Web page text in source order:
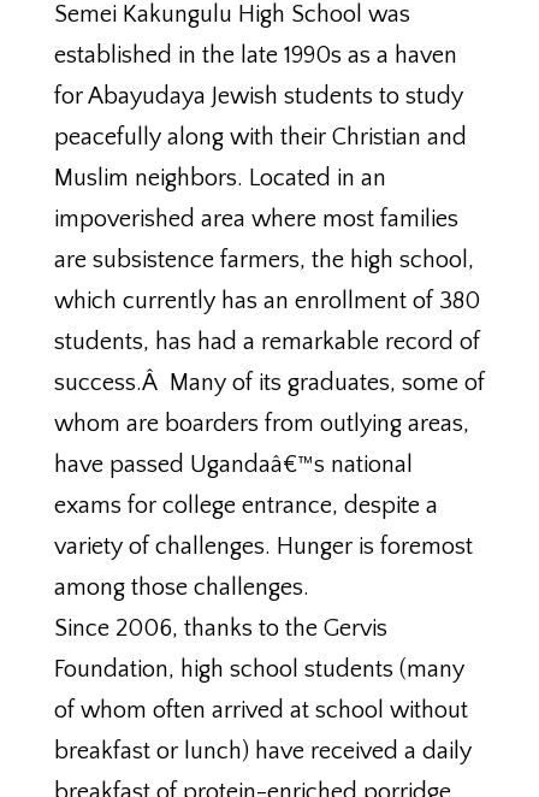
Semei Kakungulu High School was
established in the late 1990s as a haven
for Abayudaya Jewish students to study
peacefully along with their Christian and
Muslim neighbors. Located in an
impoverished area where most families
are subsistence farmers, the high school,
which currently has an enrollment of 380
students, has had a remarkable record of
success.Â Many of its graduates, some of
whom are boarders from outlying areas,
have passed Ugandaâ€™s national
exams for college entrance, despite a
variety of challenges. Hunger is foremost
among those challenges.
Since 2006, thanks to the Gervis
Foundation, high school students (many
of whom often arrived at school without
breakfast or lunch) have received a daily